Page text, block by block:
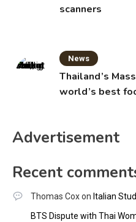
scanners
News
Thailand’s
world’s best
Advertisement
Recent
Thomas Coxon Italian
BTS Dispute with Thai